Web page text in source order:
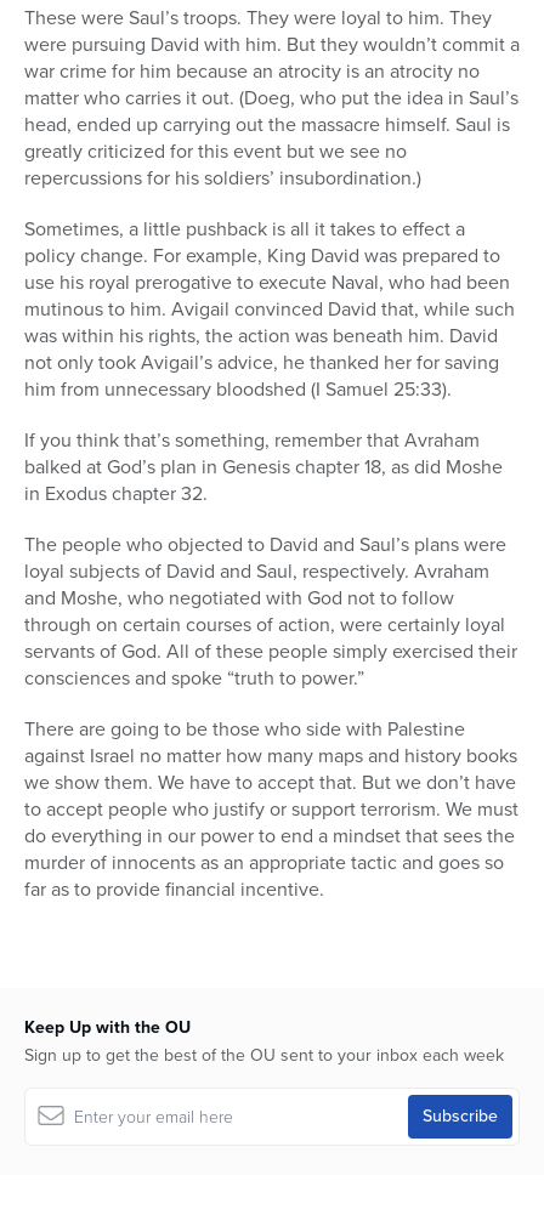
These were Saul’s troops. They were loyal to him. They
were pursuing David with him. But they wouldn’t commit a
war crime for him because an atrocity is an atrocity no
matter who carries it out. (Doeg, who put the idea in Saul’s
head, ended up carrying out the massacre himself. Saul is
greatly criticized for this event but we see no
repercussions for his soldiers’ insubordination.)
Sometimes, a little pushback is all it takes to effect a
policy change. For example, King David was prepared to
use his royal prerogative to execute Naval, who had been
mutinous to him. Avigail convinced David that, while such
was within his rights, the action was beneath him. David
not only took Avigail’s advice, he thanked her for saving
him from unnecessary bloodshed (I Samuel 25:33).
If you think that’s something, remember that Avraham
balked at God’s plan in Genesis chapter 18, as did Moshe
in Exodus chapter 32.
The people who objected to David and Saul’s plans were
loyal subjects of David and Saul, respectively. Avraham
and Moshe, who negotiated with God not to follow
through on certain courses of action, were certainly loyal
servants of God. All of these people simply exercised their
consciences and spoke “truth to power.”
There are going to be those who side with Palestine
against Israel no matter how many maps and history books
we show them. We have to accept that. But we don’t have
to accept people who justify or support terrorism. We must
do everything in our power to end a mindset that sees the
murder of innocents as an appropriate tactic and goes so
far as to provide financial incentive.
Keep Up with the OU
Sign up to get the best of the OU sent to your inbox each week